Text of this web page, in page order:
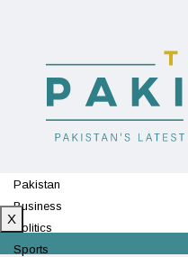
Pakistan
Business
Politics
Sports
X